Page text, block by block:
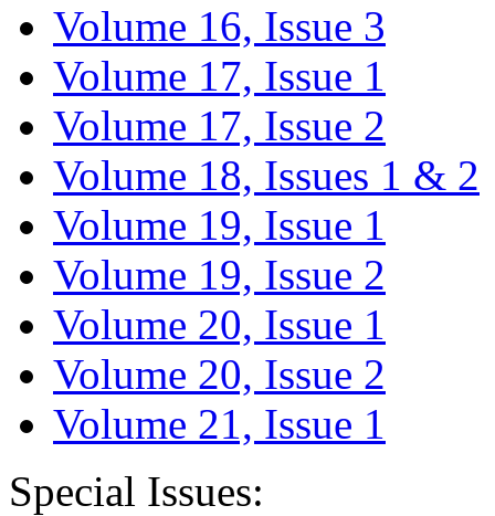
Volume 16, Issue 3
Volume 17, Issue 1
Volume 17, Issue 2
Volume 18, Issues 1 & 2
Volume 19, Issue 1
Volume 19, Issue 2
Volume 20, Issue 1
Volume 20, Issue 2
Volume 21, Issue 1
Special Issues: